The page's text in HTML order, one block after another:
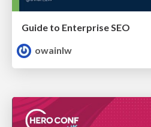
Guide to Enterprise SEO
owainlw